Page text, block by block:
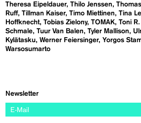
Theresa Eipeldauer Thilo Jenssen
Ruff Tillman Kaiser Timo Miettinen Tina
Hoffknecht Tobias Zielony TOMAK Toni
Schmale Tuur Van Balen Tyler Mallison
Kylätasku Werner Feiersinger Yorgos
Warsosumarto
Newsletter